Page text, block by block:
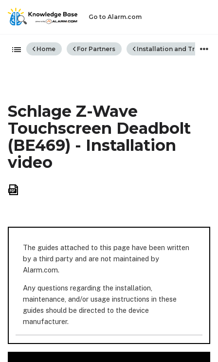
Go to Alarm.com
Expand/collapse global
Home For Partners Installation and
Schlage Z-Wave
Touchscreen Deadbolt
(BE469) - Installation
video
The guides attached to this page have been written
by a third party and are not maintained by
Alarm.com.
Any questions regarding the installation,
maintenance, and/or usage instructions in these
guides should be directed to the device
manufacturer.